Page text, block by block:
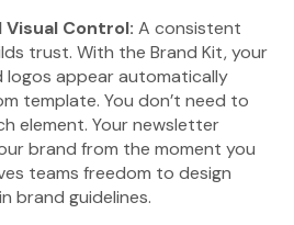
Visual Control: A consistent
trust. With the Brand Kit, your
logos appear automatically
template. You don’t need to
element. Your newsletter
brand from the moment you
teams freedom to design
brand guidelines.